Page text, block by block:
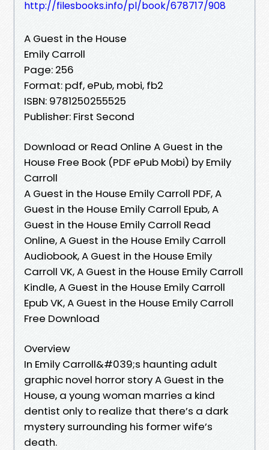
http://filesbooks.info/pl/book/678717/908
A Guest in the House
Emily Carroll
Page: 256
Format: pdf, ePub, mobi, fb2
ISBN: 9781250255525
Publisher: First Second
Download or Read Online A Guest in the
House Free Book (PDF ePub Mobi) by Emily
Carroll
A Guest in the House Emily Carroll PDF, A
Guest in the House Emily Carroll Epub, A
Guest in the House Emily Carroll Read
Online, A Guest in the House Emily Carroll
Audiobook, A Guest in the House Emily
Carroll VK, A Guest in the House Emily Carroll
Kindle, A Guest in the House Emily Carroll
Epub VK, A Guest in the House Emily Carroll
Free Download
Overview
In Emily Carroll&#039;s haunting adult
graphic novel horror story A Guest in the
House, a young woman marries a kind
dentist only to realize that there’s a dark
mystery surrounding his former wife’s
death.